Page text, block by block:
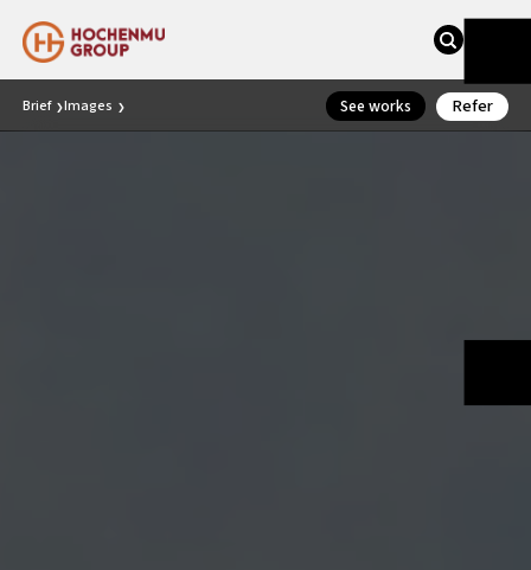
Brief ❯Images ❯ See works Refer